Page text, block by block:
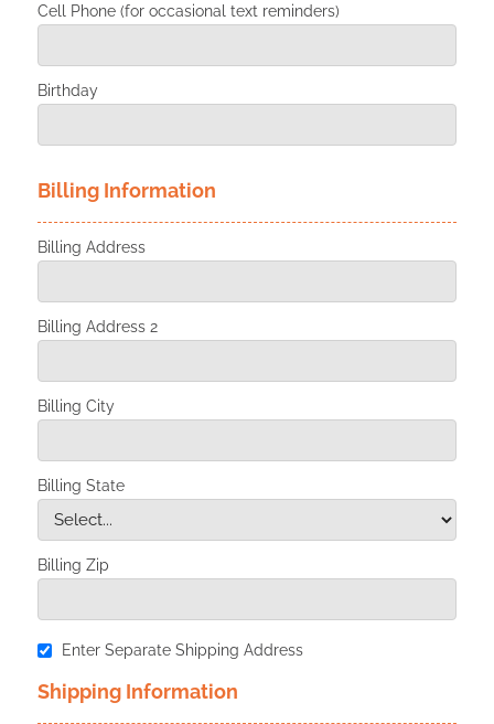
Cell Phone (for occasional text reminders)
Birthday
Billing Information
Billing Address
Billing Address 2
Billing City
Billing State
Billing Zip
Enter Separate Shipping Address
Shipping Information